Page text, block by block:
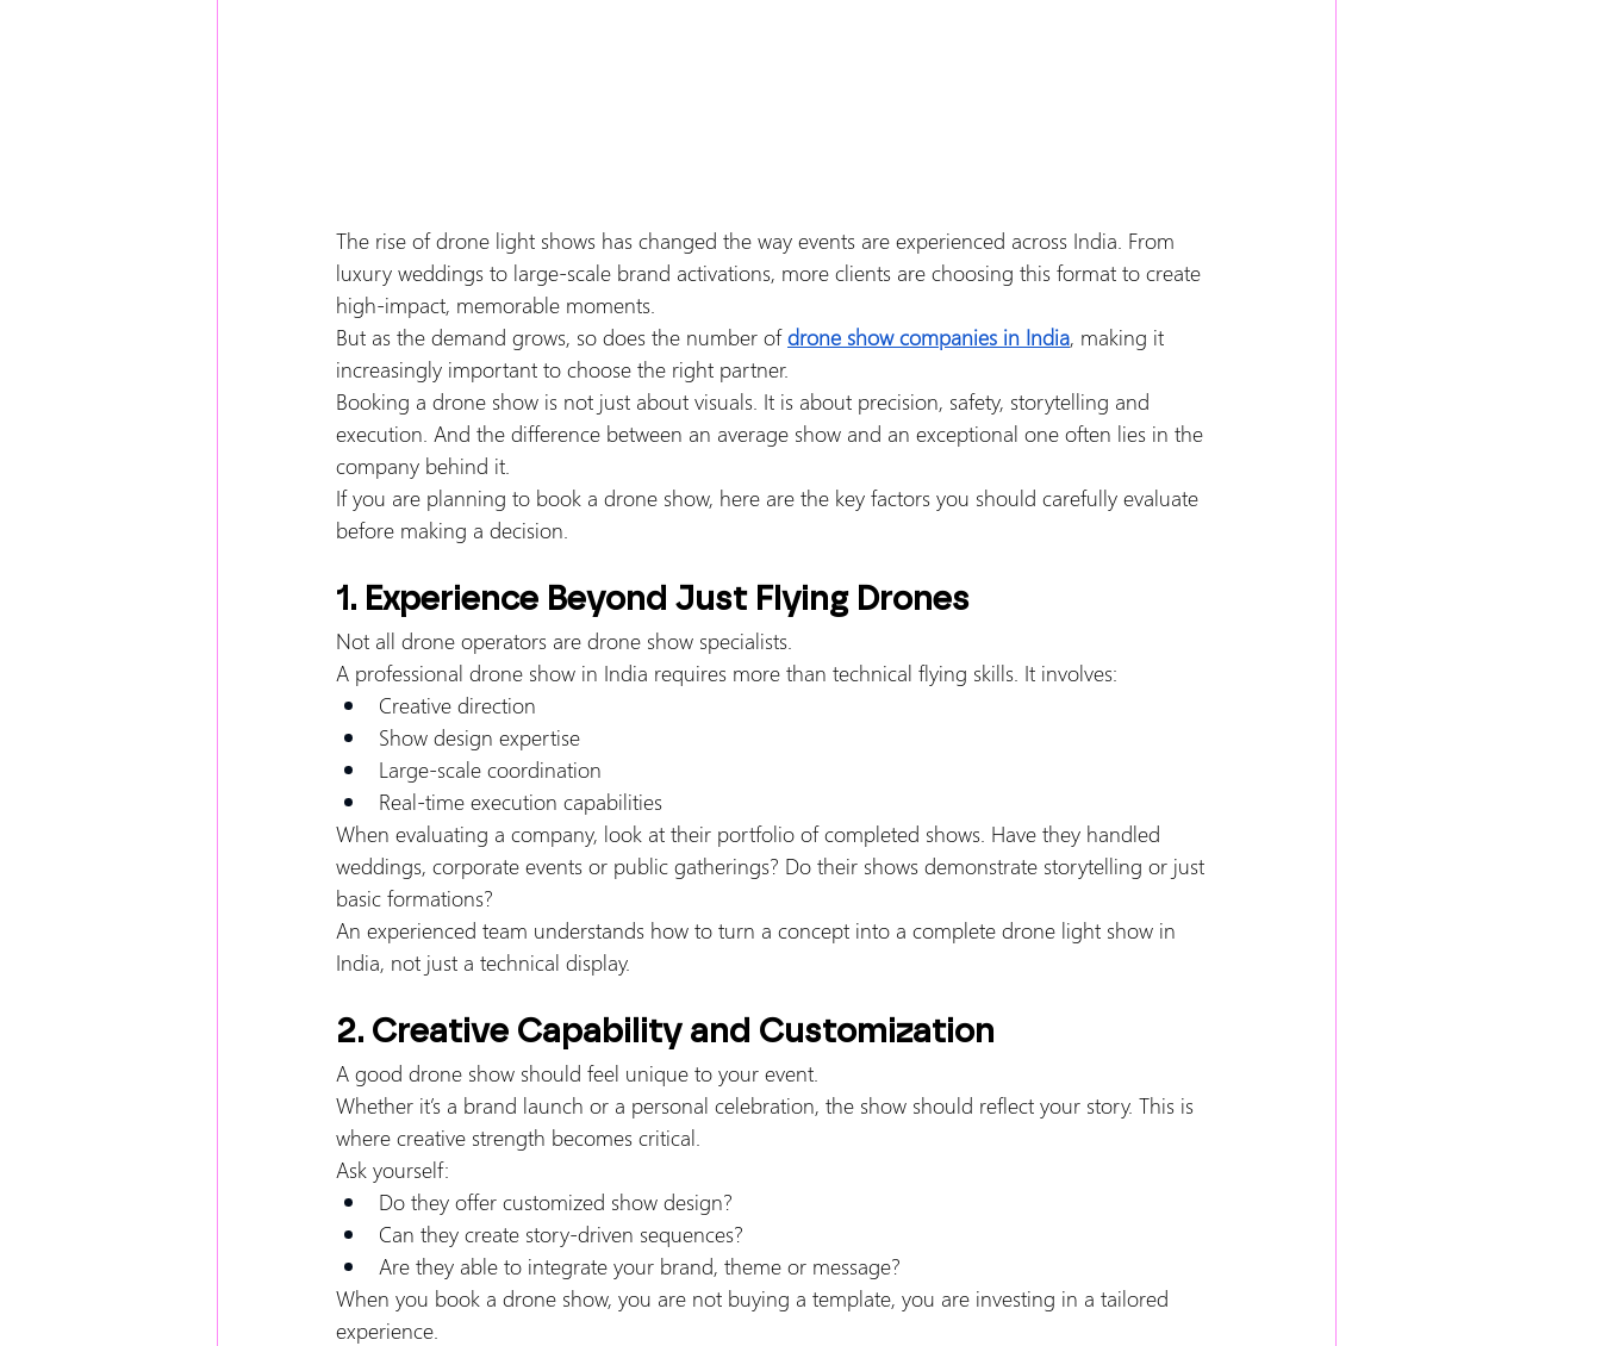
The rise of drone light shows has changed the way events are experienced across India. From
luxury weddings to large-scale brand activations, more clients are choosing this format to create
high-impact, memorable moments.
But as the demand grows, so does the number of drone show companies in India, making it
increasingly important to choose the right partner.
Booking a drone show is not just about visuals. It is about precision, safety, storytelling and
execution. And the difference between an average show and an exceptional one often lies in the
company behind it.
If you are planning to book a drone show, here are the key factors you should carefully evaluate
before making a decision.
1. Experience Beyond Just Flying Drones
Not all drone operators are drone show specialists.
A professional drone show in India requires more than technical flying skills. It involves:
Creative direction
Show design expertise
Large-scale coordination
Real-time execution capabilities
When evaluating a company, look at their portfolio of completed shows. Have they handled
weddings, corporate events or public gatherings? Do their shows demonstrate storytelling or just
basic formations?
An experienced team understands how to turn a concept into a complete drone light show in
India, not just a technical display.
2. Creative Capability and Customization
A good drone show should feel unique to your event.
Whether it’s a brand launch or a personal celebration, the show should reflect your story. This is
where creative strength becomes critical.
Ask yourself:
Do they offer customized show design?
Can they create story-driven sequences?
Are they able to integrate your brand, theme or message?
When you book a drone show, you are not buying a template, you are investing in a tailored
experience.